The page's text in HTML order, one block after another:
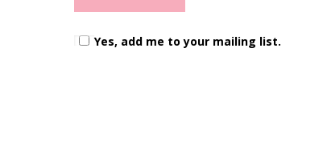
Yes, add me to your mailing list.